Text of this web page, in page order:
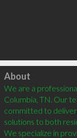
Click to load
About
We are a
Columbia, TN. Our
committed to
solutions to both
We specialize in